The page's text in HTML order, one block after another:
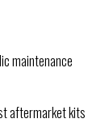
maintenance
aftermarket kits